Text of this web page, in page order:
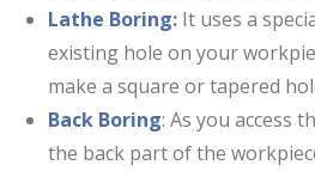
Lathe Boring: It uses a
existing hole on your
make a square or tapered
Back Boring: As you access
the back part of the